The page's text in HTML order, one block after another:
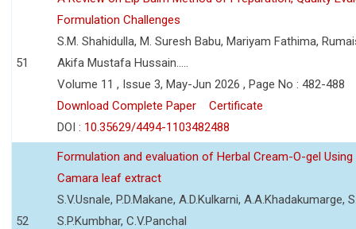
51
Formulation Challenges
S.M. Shahidulla, M. Suresh Babu, Mariyam Fathima,
Akifa Mustafa Hussain.....
Volume 11 , Issue 3, May-Jun 2026 , Page No : 482-488
Download Complete Paper
Certificate
DOI : 10.35629/4494-1103482488
52
Formulation and evaluation of Herbal Cream-O-gel Using
Camara leaf extract
S.V.Usnale, P.D.Makane, A.D.Kulkarni, A.A.Khadakumarge,
S.P.Kumbhar, C.V.Panchal